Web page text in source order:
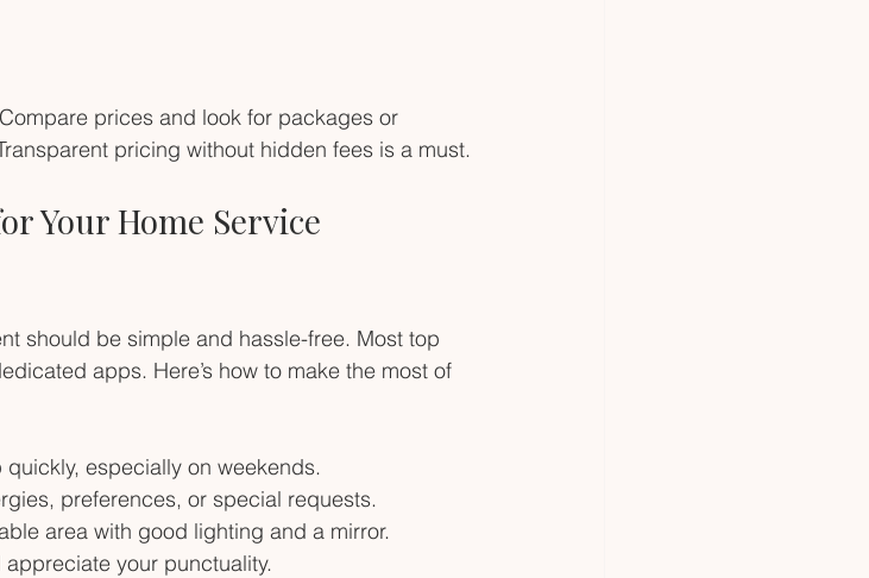
prices and look for packages or
pricing without hidden fees is a must.
Your Home Service
should be simple and hassle-free. Most top
apps. Here’s how to make the most of
quickly, especially on weekends.
preferences, or special requests.
area with good lighting and a mirror.
your punctuality.